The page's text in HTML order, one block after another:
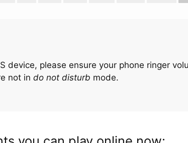
device, please ensure your phone ringer
not in do not disturb mode.